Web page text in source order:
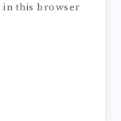
in this browser